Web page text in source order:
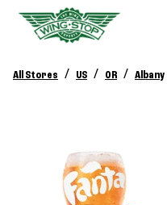
All Stores / US / OR / Albany